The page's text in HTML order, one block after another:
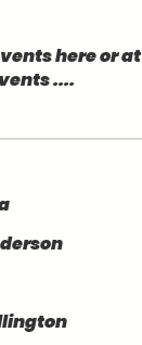
here or at
....